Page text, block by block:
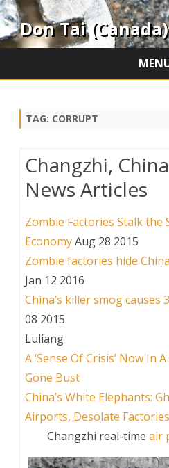
Don Tai
TAG: CORRUPT
Changzhi,
News Articles
Zombie Factories Stalk the
EconomyAug 28 2015
Zombie factories hide
Jan 12 2016
China’s killer smog causes
08 2015
Luliang
A ‘Sense Of Crisis’ Now In
Gone Bust
China’s White Elephants:
Airports, Desolate Factories
Changzhi real-time air